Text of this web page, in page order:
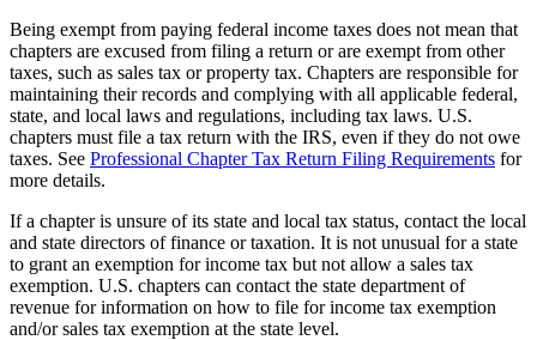
Being exempt from paying federal income taxes does not mean that
chapters are excused from filing a return or are exempt from other
taxes, such as sales tax or property tax. Chapters are responsible for
maintaining their records and complying with all applicable federal,
state, and local laws and regulations, including tax laws. U.S.
chapters must file a tax return with the IRS, even if they do not owe
taxes. See Professional Chapter Tax Return Filing Requirements for
more details.
If a chapter is unsure of its state and local tax status, contact the local
and state directors of finance or taxation. It is not unusual for a state
to grant an exemption for income tax but not allow a sales tax
exemption. U.S. chapters can contact the state department of
revenue for information on how to file for income tax exemption
and/or sales tax exemption at the state level.